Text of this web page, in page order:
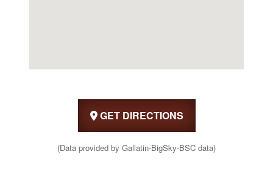
GET DIRECTIONS
(Data provided by Gallatin-BigSky-BSC data)